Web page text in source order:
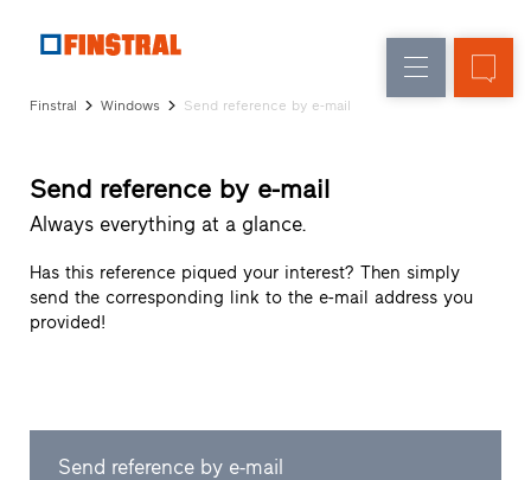
Glass
walls
Partner
Programme
search
Rapid
accesses
Finstral Windows Send reference by e-mail
Send reference by e-mail
Always everything at a glance.
Has this reference piqued your interest? Then simply
send the corresponding link to the e-mail address you
provided!
Send reference by e-mail